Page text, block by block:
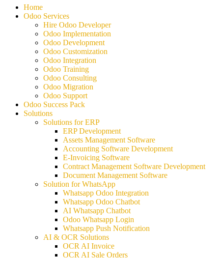
Home
Odoo Services
Hire Odoo Developer
Odoo Implementation
Odoo Development
Odoo Customization
Odoo Integration
Odoo Training
Odoo Consulting
Odoo Migration
Odoo Support
Odoo Success Pack
Solutions
Solutions for ERP
ERP Development
Assets Management Software
Accounting Software Development
E-Invoicing Software
Contract Management Software Development
Document Management Software
Solution for WhatsApp
Whatsapp Odoo Integration
Whatsapp Odoo Chatbot
AI Whatsapp Chatbot
Odoo Whatsapp Login
Whatsapp Push Notification
AI & OCR Solutions
OCR AI Invoice
OCR AI Sale Orders